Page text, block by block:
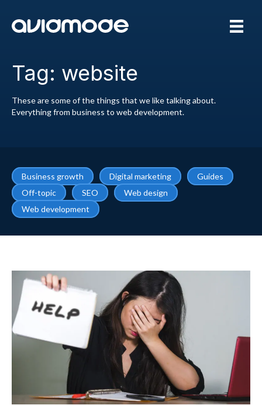
Tag: website
These are some of the things that we like talking about.
Everything from business to web development.
Business growth Digital marketing
Guides
Off-topic
SEO
Web design
Web development